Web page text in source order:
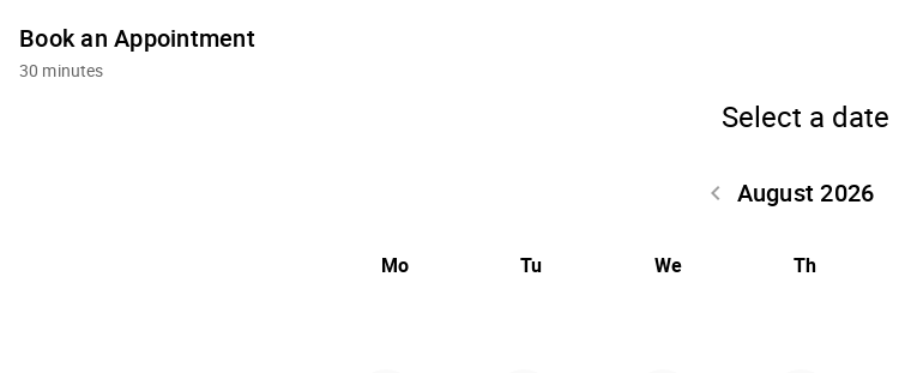
Book an Appointment
30 minutes
Select a date
August 2026
keyboard_arrow_left
Mo Tu We Th